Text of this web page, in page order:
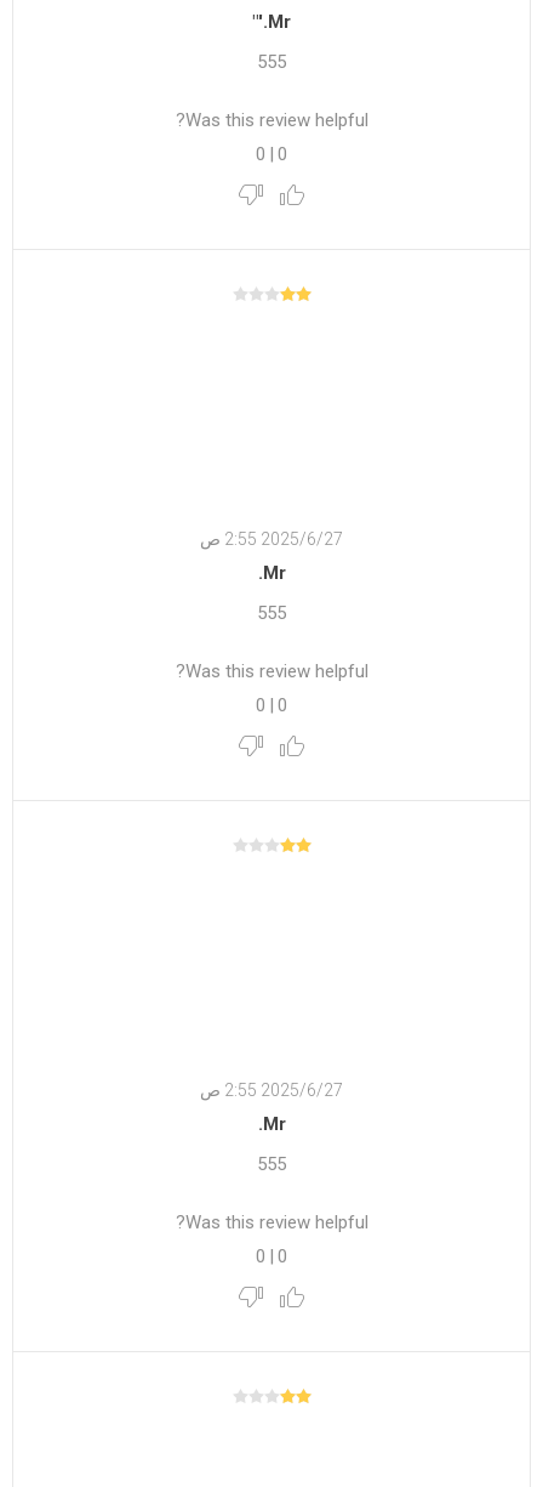
Mr.'"
555
Was this review helpful?
0
0
27‏‏/6‏‏/2025 2:55 ص
Mr.
555
Was this review helpful?
0
|
0
27‏‏/6‏‏/2025 2:55 ص
Mr.
555
Was this review helpful?
0
|
0